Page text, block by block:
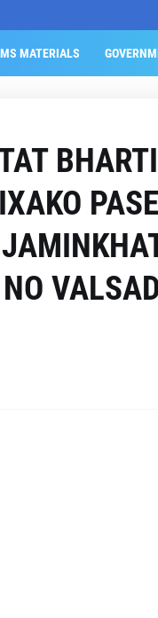
MATERIALS